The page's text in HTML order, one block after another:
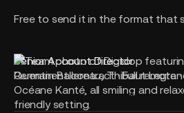
Free to send it in the format that
Senior Account Director
Permanent contract · Full remote
Apply now